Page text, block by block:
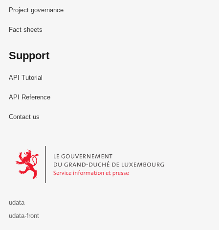
Project governance
Fact sheets
Support
API Tutorial
API Reference
Contact us
Le Gouvernement du Grand-Duché de Luxembourg - Service
udata
udata-front